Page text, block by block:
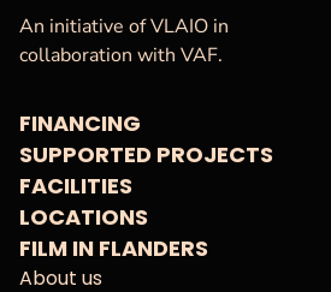
VAF
An initiative of VLAIO in
collaboration with VAF.
FINANCING
SUPPORTED PROJECTS
FACILITIES
LOCATIONS
FILM IN FLANDERS
About us